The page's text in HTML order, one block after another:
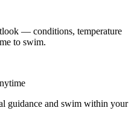
— conditions, temperature
to swim.
guidance and swim within your